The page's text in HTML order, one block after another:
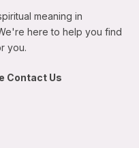
meaning in
here to help you find
you.
Contact Us